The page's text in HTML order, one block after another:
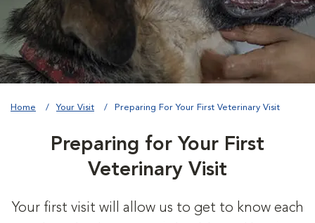
Home Your Visit Preparing For Your First Veterinary Visit
Preparing for Your First
Veterinary Visit
Your first visit will allow us to get to know each